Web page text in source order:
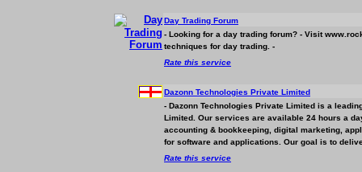
Day Trading Forum
- Looking for a day trading forum? - Visit
techniques for day trading. -
Rate this service
Dazonn Technologies Private Limited
- Dazonn Technologies Private Limited is a
Limited. Our services are available 24 hours a
accounting & bookkeeping, digital marketing,
for software and applications. Our goal is to
Rate this service